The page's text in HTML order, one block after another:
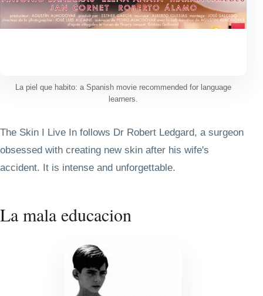
La piel que habito: a Spanish movie recommended for language
learners.
The Skin I Live In follows Dr Robert Ledgard, a surgeon
obsessed with creating new skin after his wife's
accident. It is intense and unforgettable.
La mala educacion